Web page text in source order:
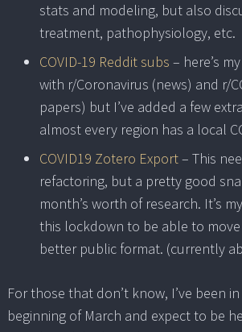
stats and modeling, but also
treatment, pathophysiology, etc.
COVID-19 Reddit subs – here’s
with r/Coronavirus (news) and r/
papers) but I’ve added a few
almost every region has a local
COVID19 Zotero Export– This
refactoring, but a pretty good
month’s worth of research. It’s
this lockdown to be able to
better public format. (currently
For those that don’t know, I’ve been
beginning of March and expect to be